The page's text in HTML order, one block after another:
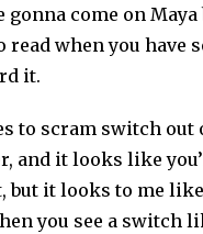
come on Maya
read when you have
it.
to scram switch out
and it looks like
but it looks to me
you see a switch